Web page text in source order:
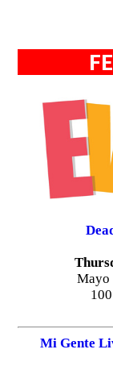
Mayo
Mi Gente